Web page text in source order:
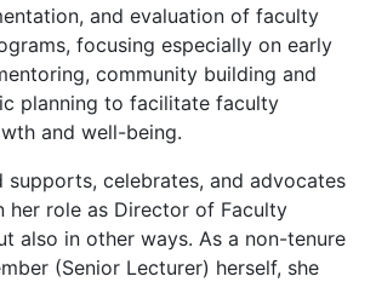
and evaluation of faculty
focusing especially on early
community building and
planning to facilitate faculty
and well-being.
supports, celebrates, and advocates
her role as Director of Faculty
also in other ways. As a non-tenure
(Senior Lecturer) herself, she